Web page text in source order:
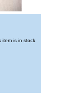
item is in stock